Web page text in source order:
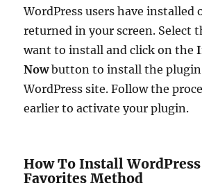
WordPress users have installed
returned in your screen. Select
want to install and click on the
Nowbutton to install the plugin
WordPress site. Follow the
earlier to activate your plugin.
How To Install
Favorites Method